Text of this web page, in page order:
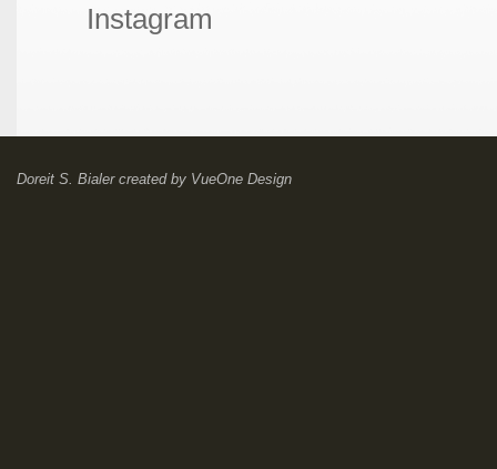
Instagram
Doreit S. Bialercreated by VueOne Design